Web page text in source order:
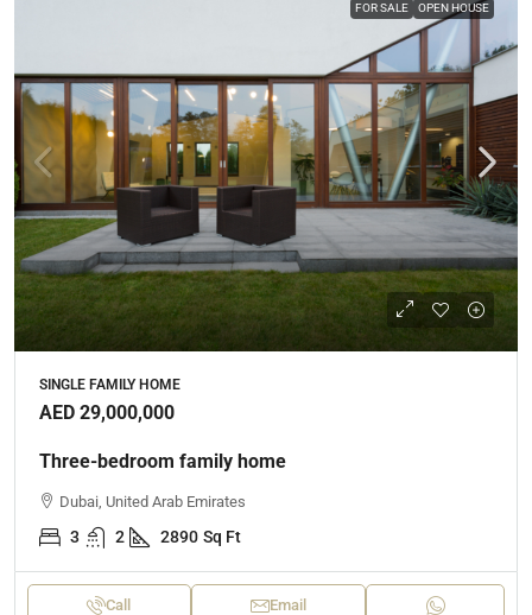
FOR SALE OPEN HOUSE
SINGLE FAMILY HOME
AED 29,000,000
Three-bedroom family home
Dubai, United Arab Emirates
3 2 2890 Sq Ft
Call Email